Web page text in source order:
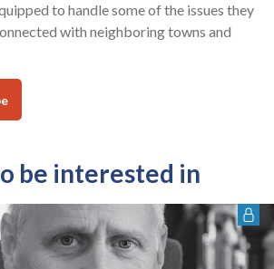
to handle some of the issues they
with neighboring towns and
be interested in